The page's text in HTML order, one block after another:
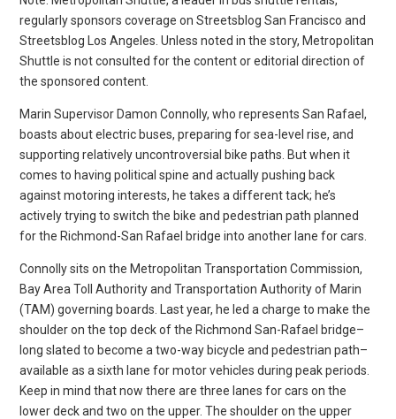
regularly sponsors coverage on Streetsblog San Francisco and
Streetsblog Los Angeles. Unless noted in the story, Metropolitan
Shuttle is not consulted for the content or editorial direction of
the sponsored content.
Marin Supervisor Damon Connolly, who represents San Rafael,
boasts about electric buses, preparing for sea-level rise, and
supporting relatively uncontroversial bike paths. But when it
comes to having political spine and actually pushing back
against motoring interests, he takes a different tack; he’s
actively trying to switch the bike and pedestrian path planned
for the Richmond-San Rafael bridge into another lane for cars.
Connolly sits on the Metropolitan Transportation Commission,
Bay Area Toll Authority and Transportation Authority of Marin
(TAM) governing boards. Last year, he led a charge to make the
shoulder on the top deck of the Richmond San-Rafael bridge–
long slated to become a two-way bicycle and pedestrian path–
available as a sixth lane for motor vehicles during peak periods.
Keep in mind that now there are three lanes for cars on the
lower deck and two on the upper. The shoulder on the upper